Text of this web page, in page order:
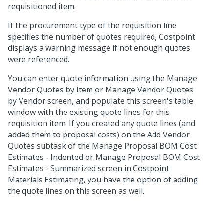
requisitioned item.
If the procurement type of the requisition line
specifies the number of quotes required, Costpoint
displays a warning message if not enough quotes
were referenced.
You can enter quote information using the Manage
Vendor Quotes by Item or Manage Vendor Quotes
by Vendor screen, and populate this screen's table
window with the existing quote lines for this
requisition item. If you created any quote lines (and
added them to proposal costs) on the Add Vendor
Quotes subtask of the Manage Proposal BOM Cost
Estimates - Indented or Manage Proposal BOM Cost
Estimates - Summarized screen in Costpoint
Materials Estimating, you have the option of adding
the quote lines on this screen as well.